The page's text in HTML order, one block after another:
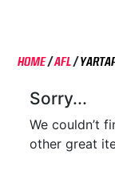
HOME/AFL/
Sorry...
We couldn’t
other great